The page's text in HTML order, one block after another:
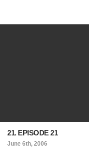
21. EPISODE 21
June 6th, 2006